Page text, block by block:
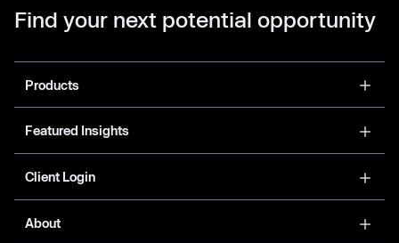
Find your next potential opportunity
Products
Featured Insights
Client Login
About